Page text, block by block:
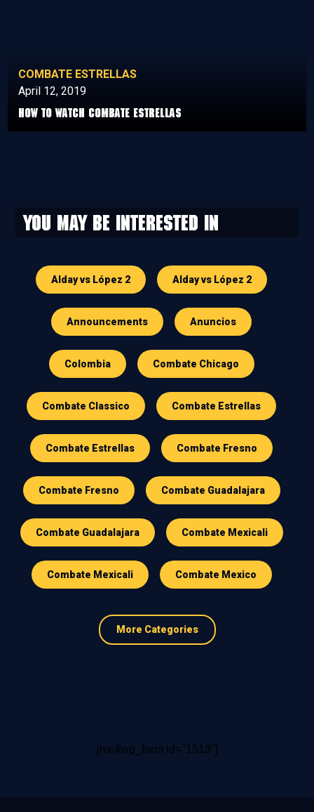
COMBATE ESTRELLAS
April 12, 2019
How to watch Combate Estrellas
You may be interested in
Alday vs López 2 Alday vs López 2
Announcements Anuncios
Colombia Combate Chicago
Combate Classico Combate Estrellas
Combate Estrellas Combate Fresno
Combate Fresno Combate Guadalajara
Combate Guadalajara Combate Mexicali
Combate Mexicali Combate Mexico
More Categories
[mc4wp_form id="1513"]